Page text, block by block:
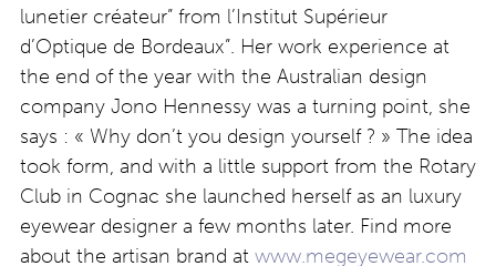
lunetier créateur” from l’Institut Supérieur
d’Optique de Bordeaux”. Her work experience at
the end of the year with the Australian design
company Jono Hennessy was a turning point, she
says : « Why don’t you design yourself ? » The idea
took form, and with a little support from the Rotary
Club in Cognac she launched herself as an luxury
eyewear designer a few months later. Find more
about the artisan brand at www.megeyewear.com